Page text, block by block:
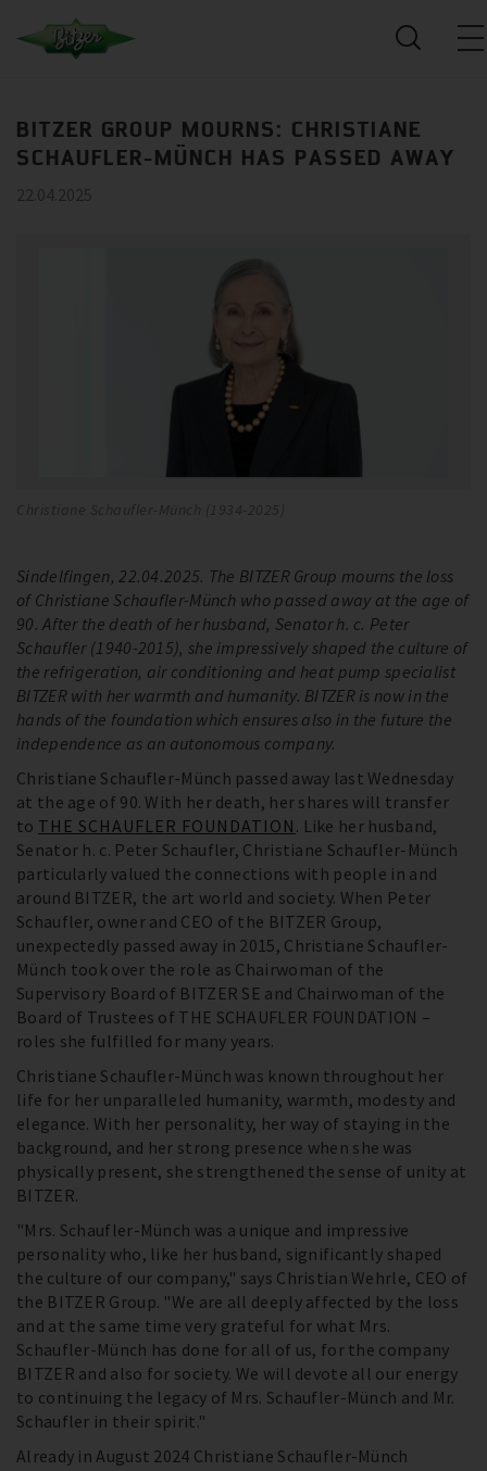
BITZER GROUP MOURNS: CHRISTIANE
SCHAUFLER-MÜNCH HAS PASSED AWAY
22.04.2025
Christiane Schaufler-Münch (1934-2025)
Sindelfingen, 22.04.2025. The BITZER Group mourns the loss
of Christiane Schaufler-Münch who passed away at the age of
90. After the death of her husband, Senator h. c. Peter
Schaufler (1940-2015), she impressively shaped the culture of
the refrigeration, air conditioning and heat pump specialist
BITZER with her warmth and humanity. BITZER is now in the
hands of the foundation which ensures also in the future the
independence as an autonomous company.
Christiane Schaufler-Münch passed away last Wednesday
at the age of 90. With her death, her shares will transfer
to THE SCHAUFLER FOUNDATION . Like her husband,
Senator h. c. Peter Schaufler, Christiane Schaufler-Münch
particularly valued the connections with people in and
around BITZER, the art world and society. When Peter
Schaufler, owner and CEO of the BITZER Group,
unexpectedly passed away in 2015, Christiane Schaufler-
Münch took over the role as Chairwoman of the
Supervisory Board of BITZER SE and Chairwoman of the
Board of Trustees of THE SCHAUFLER FOUNDATION –
roles she fulfilled for many years.
Christiane Schaufler-Münch was known throughout her
life for her unparalleled humanity, warmth, modesty and
elegance. With her personality, her way of staying in the
background, and her strong presence when she was
physically present, she strengthened the sense of unity at
BITZER.
"Mrs. Schaufler-Münch was a unique and impressive
personality who, like her husband, significantly shaped
the culture of our company," says Christian Wehrle, CEO of
the BITZER Group. "We are all deeply affected by the loss
and at the same time very grateful for what Mrs.
Schaufler-Münch has done for all of us, for the company
BITZER and also for society. We will devote all our energy
to continuing the legacy of Mrs. Schaufler-Münch and Mr.
Schaufler in their spirit."
Already in August 2024 Christiane Schaufler-Münch